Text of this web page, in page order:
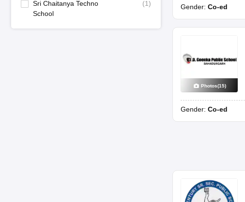
Sri Chaitanya Techno
School
(1) Gender: Co-ed
Photos(15)
Gender: Co-ed